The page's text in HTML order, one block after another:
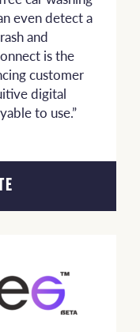
even detect a
and
is the
customer
digital
to use.”